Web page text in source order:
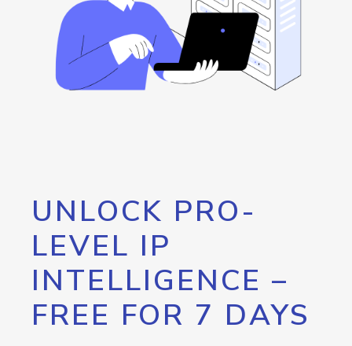
UNLOCK PRO-
LEVEL IP
INTELLIGENCE –
FREE FOR 7 DAYS